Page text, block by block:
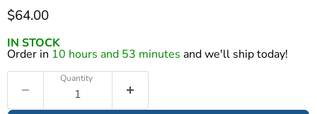
Current price
$64.00
IN STOCK
Order in 10 hours and 53 minutes and we'll ship today!
Quantity